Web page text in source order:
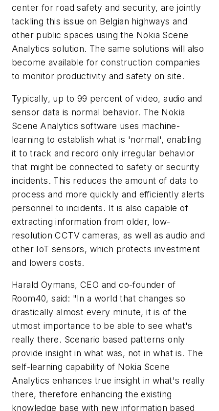
center for road safety and security, are jointly
tackling this issue on Belgian highways and
other public spaces using the Nokia Scene
Analytics solution. The same solutions will also
become available for construction companies
to monitor productivity and safety on site.
Typically, up to 99 percent of video, audio and
sensor data is normal behavior. The Nokia
Scene Analytics software uses machine-
learning to establish what is 'normal', enabling
it to track and record only irregular behavior
that might be connected to safety or security
incidents. This reduces the amount of data to
process and more quickly and efficiently alerts
personnel to incidents. It is also capable of
extracting information from older, low-
resolution CCTV cameras, as well as audio and
other IoT sensors, which protects investment
and lowers costs.
Harald Oymans, CEO and co-founder of
Room40, said: "In a world that changes so
drastically almost every minute, it is of the
utmost importance to be able to see what's
really there. Scenario based patterns only
provide insight in what was, not in what is. The
self-learning capability of Nokia Scene
Analytics enhances true insight in what's really
there, therefore enhancing the existing
knowledge base with new information based